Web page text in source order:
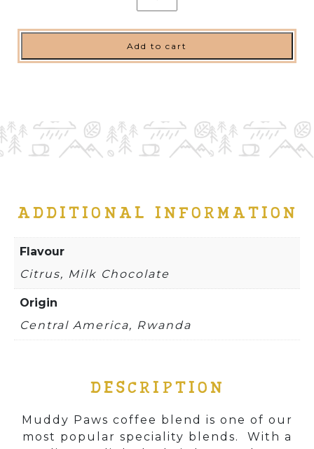
quantity
Add to cart
ADDITIONAL INFORMATION
Flavour
Citrus, Milk Chocolate
Origin
Central America, Rwanda
DESCRIPTION
Muddy Paws coffee blend is one of our
most popular speciality blends. With a